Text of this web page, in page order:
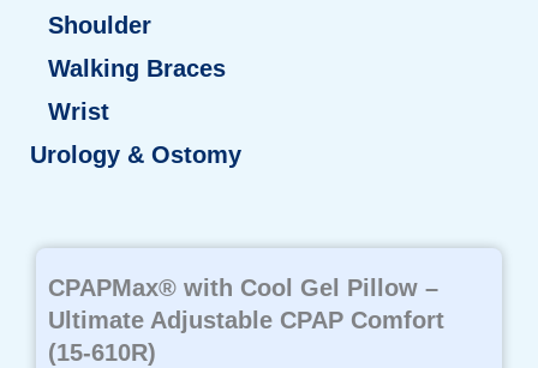
Shoulder
Walking Braces
Wrist
Urology & Ostomy
CPAPMax® with Cool Gel Pillow –
Ultimate Adjustable CPAP Comfort
(15-610R)